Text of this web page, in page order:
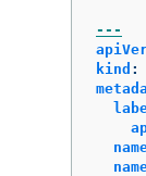
---
kind :